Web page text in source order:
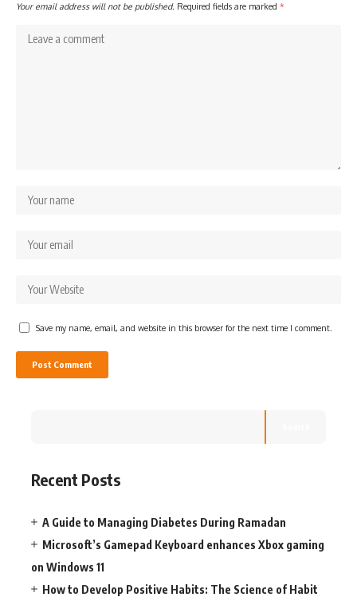
Your email address will not be published. Required fields are marked *
Save my name, email, and website in this browser for the next time I comment.
Recent Posts
A Guide to Managing Diabetes During Ramadan
Microsoft’s Gamepad Keyboard enhances Xbox gaming
on Windows 11
How to Develop Positive Habits: The Science of Habit